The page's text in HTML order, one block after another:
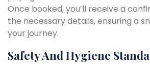
Once booked, you’ll receive a
the necessary details, ensuring a
your journey.
Safety And Hygiene